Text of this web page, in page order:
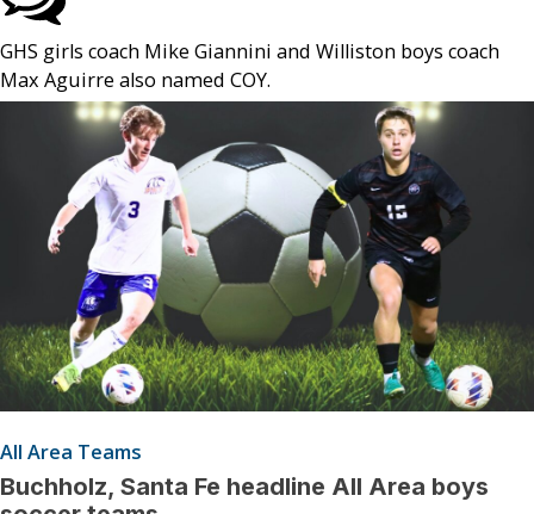
GHS girls coach Mike Giannini and Williston boys coach
Max Aguirre also named COY.
All Area Teams
Buchholz, Santa Fe headline All Area boys